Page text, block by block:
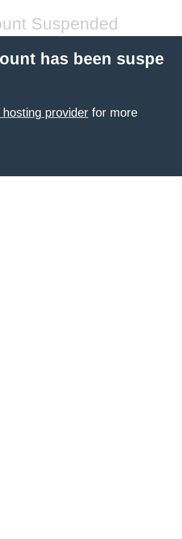
Suspended
has been suspe
provider for more